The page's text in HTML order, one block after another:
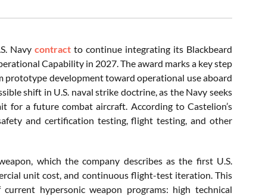
Navy contract to continue integrating its Blackbeard
Capability in 2027. The award marks a key step
prototype development toward operational use aboard
shift in U.S. naval strike doctrine, as the Navy seeks
a future combat aircraft. According to Castelion’s
and certification testing, flight testing, and other
which the company describes as the first U.S.
unit cost, and continuous flight-test iteration. This
hypersonic weapon programs: high technical